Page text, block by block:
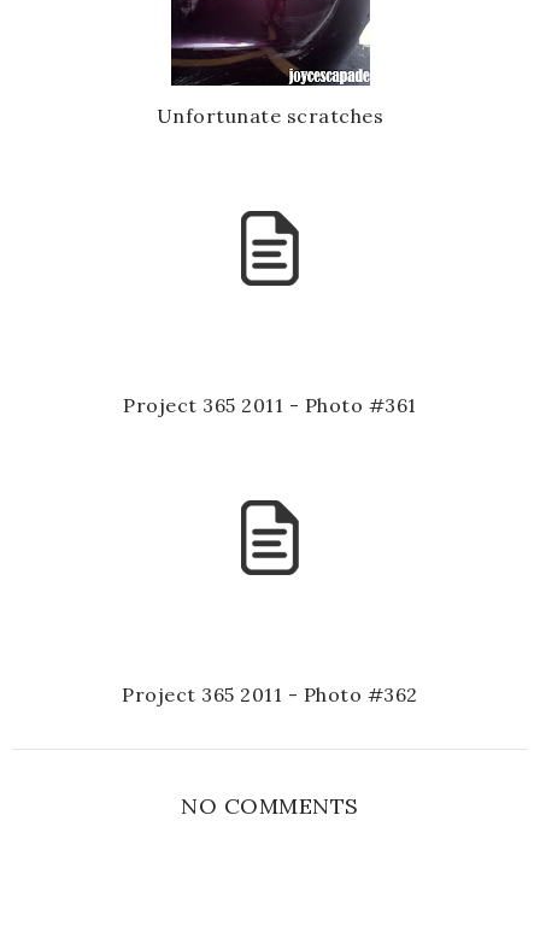
Unfortunate scratches
Project 365 2011 - Photo #361
Project 365 2011 - Photo #362
NO COMMENTS